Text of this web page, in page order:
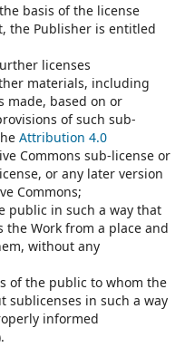
basis of the license
the Publisher is entitled
licenses
materials, including
made, based on or
of such sub-
Attribution 4.0
Commons sub-license or
or any later version
Commons;
public in such a way that
the Work from a place and
without any
of the public to whom the
sublicenses in such a way
informed